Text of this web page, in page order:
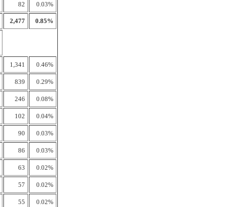
82 0.03%
2,477 0.85%
1,341 0.46%
839 0.29%
246 0.08%
102 0.04%
90 0.03%
86 0.03%
63 0.02%
57 0.02%
55 0.02%